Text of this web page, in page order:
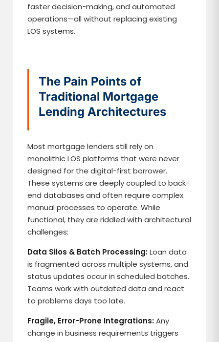
faster decision-making, and automated
operations—all without replacing existing
LOS systems.
The Pain Points of
Traditional Mortgage
Lending Architectures
Most mortgage lenders still rely on
monolithic LOS platforms that were never
designed for the digital-first borrower.
These systems are deeply coupled to back-
end databases and often require complex
manual processes to operate. While
functional, they are riddled with architectural
challenges:
Data Silos & Batch Processing:Loan data
is fragmented across multiple systems, and
status updates occur in scheduled batches.
Teams work with outdated data and react
to problems days too late.
Fragile, Error-Prone Integrations:Any
change in business requirements triggers